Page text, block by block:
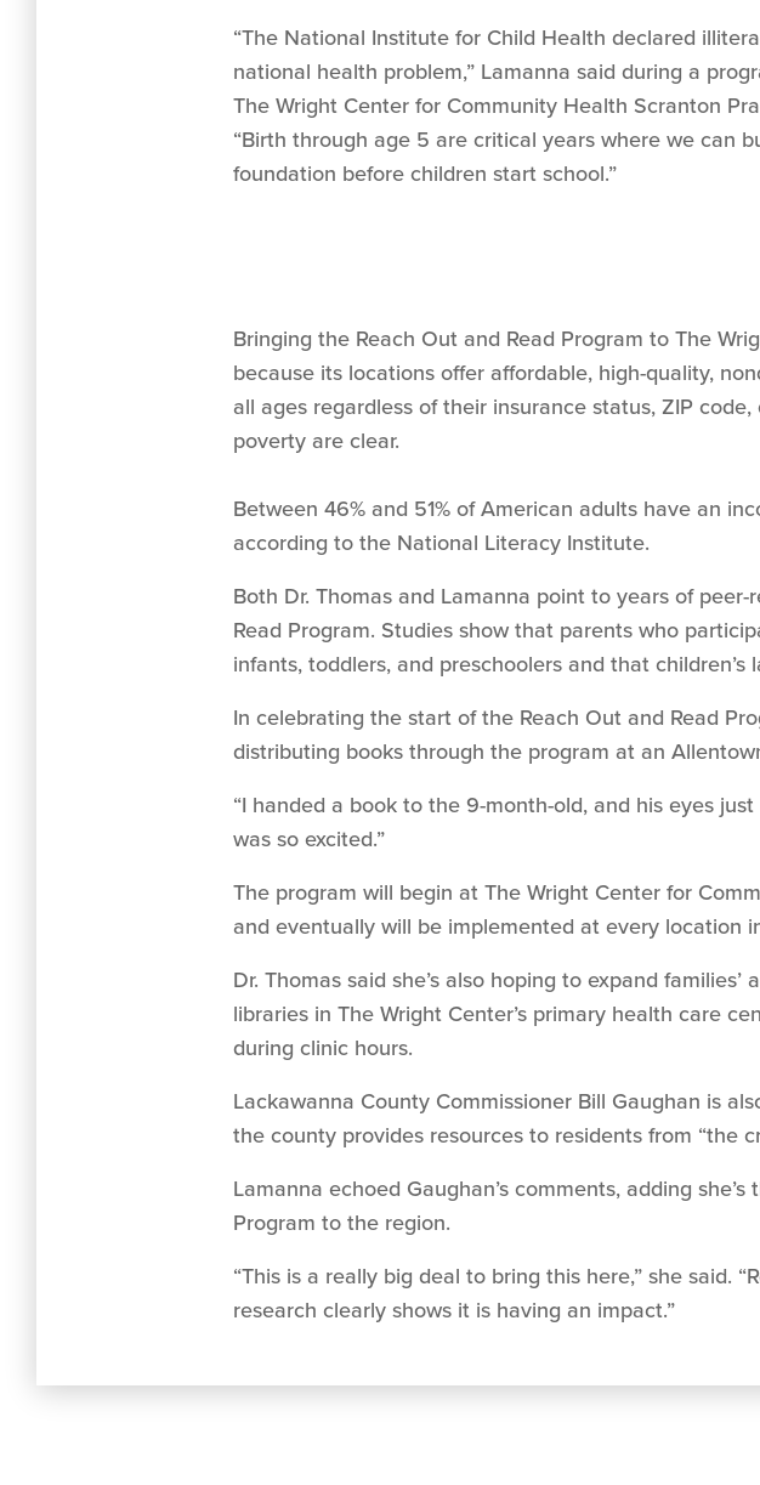
“The National Institute for Child Health declared
national health problem,” Lamanna said during a
The Wright Center for Community Health Scranton
“Birth through age 5 are critical years where we can
foundation before children start school.”
Bringing the Reach Out and Read Program to The
because its locations offer affordable, high-quality,
all ages regardless of their insurance status, ZIP
poverty are clear.
Between 46% and 51% of American adults have an
according to the National Literacy Institute.
Both Dr. Thomas and Lamanna point to years of
Read Program. Studies show that parents who
infants, toddlers, and preschoolers and that
In celebrating the start of the Reach Out and Read
distributing books through the program at an
“I handed a book to the 9-month-old, and his eyes
was so excited.”
The program will begin at The Wright Center for
and eventually will be implemented at every location
Dr. Thomas said she’s also hoping to expand
libraries in The Wright Center’s primary health care
during clinic hours.
Lackawanna County Commissioner Bill Gaughan is
the county provides resources to residents from “the
Lamanna echoed Gaughan’s comments, adding
Program to the region.
“This is a really big deal to bring this here,” she said.
research clearly shows it is having an impact.”